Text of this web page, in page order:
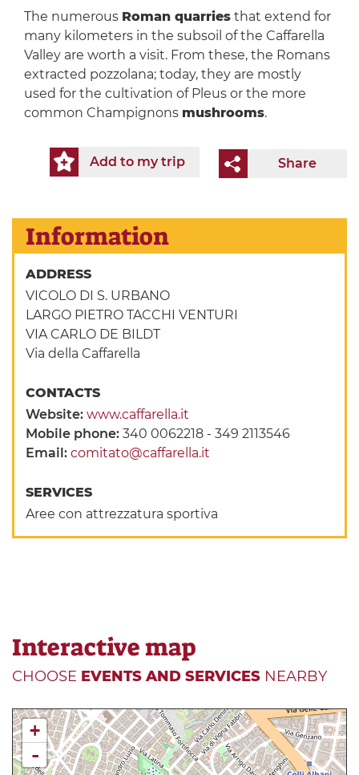
The numerous Roman quarriesthat extend for
many kilometers in the subsoil of the Caffarella
Valley are worth a visit. From these, the Romans
extracted pozzolana; today, they are mostly
used for the cultivation of Pleus or the more
common Champignons mushrooms.
Share
Add to my trip
Information
ADDRESS
VICOLO DI S. URBANO
LARGO PIETRO TACCHI VENTURI
VIA CARLO DE BILDT
Via della Caffarella
CONTACTS
Website:www.caffarella.it
Mobile phone:340 0062218 - 349 2113546
Email:comitato@caffarella.it
SERVICES
Aree con attrezzatura sportiva
Interactive map
CHOOSE EVENTS AND SERVICES NEARBY
+
-